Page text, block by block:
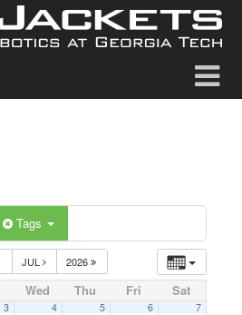
Tags
JUL 2026
Wed Thu Fri Sat
3 4 5 6 7